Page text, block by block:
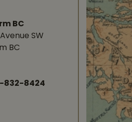
BC
Avenue SW
BC
832-8424